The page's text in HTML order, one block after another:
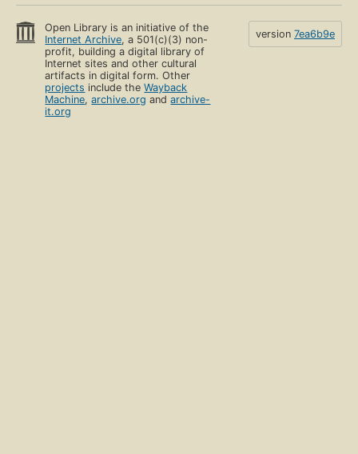
Open Library is an initiative of the
Internet Archive, a 501(c)(3) non-
profit, building a digital library of
Internet sites and other cultural
artifacts in digital form. Other
projects include theWayback
Machine,archive.org andarchive-
it.org
version 7ea6b9e